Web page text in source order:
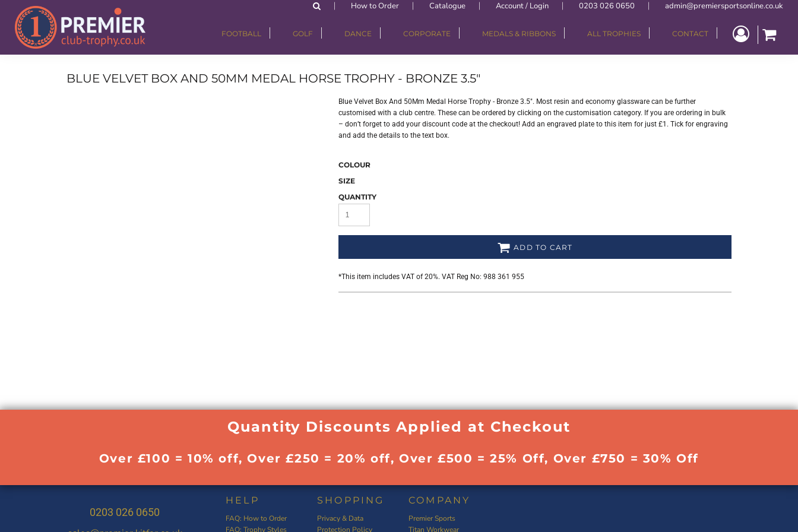
How to Order Catalogue Account / Login 0203 026 0650 admin@premiersportsonline.co.uk
FOOTBALL GOLF DANCE CORPORATE MEDALS & RIBBONS ALL TROPHIES CONTACT
BLUE VELVET BOX AND 50MM MEDAL HORSE TROPHY - BRONZE 3.5"
Blue Velvet Box And 50Mm Medal Horse Trophy - Bronze 3.5". Most resin and economy glassware can be further
customised with a club centre. These can be ordered by clicking on the customisation category. If you are ordering in bulk
– don’t forget to add your discount code at the checkout! Add an engraved plate to this item for just £1. Tick for engraving
and add the details to the text box.
COLOUR
SIZE
QUANTITY
ADD TO CART
*This item includes VAT of 20%. VAT Reg No: 988 361 955
Quantity Discounts Applied at Checkout
Over £100 = 10% off, Over £250 = 20% off, Over £500 = 25% Off, Over £750 = 30% Off
0203 026 0650
HELP
FAQ: How to Order
FAQ: Trophy Styles
SHOPPING
Privacy & Data
Protection Policy
COMPANY
Premier Sports
Titan Workwear
FOOTBALL
GOLF
DANCE
CORPORATE
ALL TROPHIES